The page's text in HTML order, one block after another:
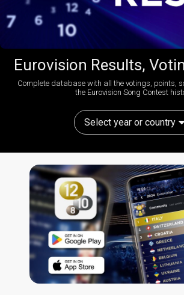
Eurovision Results,
Complete database with all the votings, points,
the Eurovision Song Contest
Select year or country